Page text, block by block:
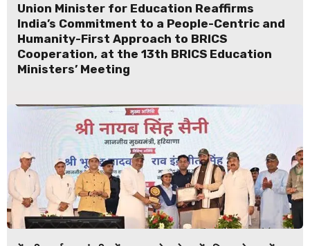
Union Minister for Education Reaffirms
India’s Commitment to a People-Centric and
Humanity-First Approach to BRICS
Cooperation, at the 13th BRICS Education
Ministers’ Meeting